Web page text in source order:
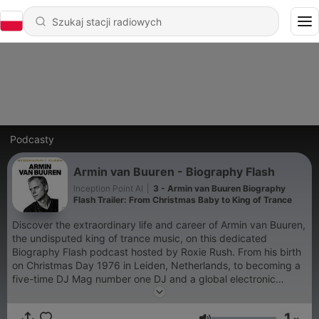
Podcasty
Armin van Buuren - Biography Flash
Inception Point AI
3 - Armin van Buuren Biography
Flash Trailer: From Christmas Baby to King of Trance
Discover the extraordinary life and career of Armin van Buuren,
the undisputed king of trance music, on this dedicated
Biography Flash podcast hosted by Roxie Rush. From his birth
on Christmas Day 1976 in Leiden, Netherlands, to becoming a
five-time DJ Mag number one DJ and a global electronic
dance music icon, this show covers every chapter of Armin's